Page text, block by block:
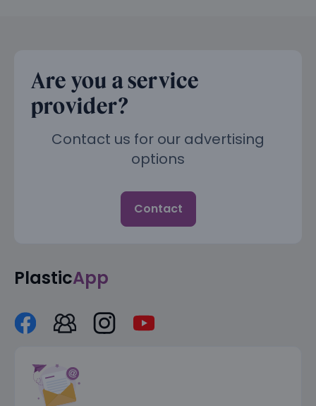
Are you a service
provider?
Contact us for our advertising
options
Contact
PlasticApp